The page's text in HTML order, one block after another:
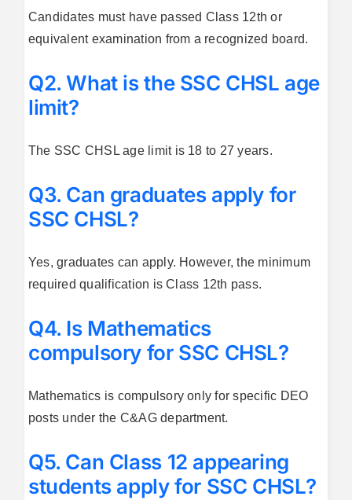
Candidates must have passed Class 12th or
equivalent examination from a recognized board.
Q2. What is the SSC CHSL age
limit?
The SSC CHSL age limit is 18 to 27 years.
Q3. Can graduates apply for
SSC CHSL?
Yes, graduates can apply. However, the minimum
required qualification is Class 12th pass.
Q4. Is Mathematics
compulsory for SSC CHSL?
Mathematics is compulsory only for specific DEO
posts under the C&AG department.
Q5. Can Class 12 appearing
students apply for SSC CHSL?